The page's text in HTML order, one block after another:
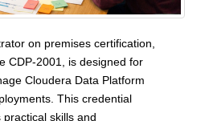
on premises certification,
CDP-2001, is designed for
Cloudera Data Platform
This credential
practical skills and